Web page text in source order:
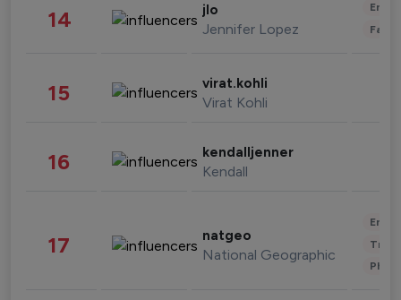
14 jlo
Jennifer Lopez
15 virat.kohli
Virat Kohli
16 kendalljenner
Kendall
17 natgeo
National Geographic